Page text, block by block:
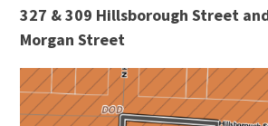
327 & 309 Hillsborough Street
Morgan Street